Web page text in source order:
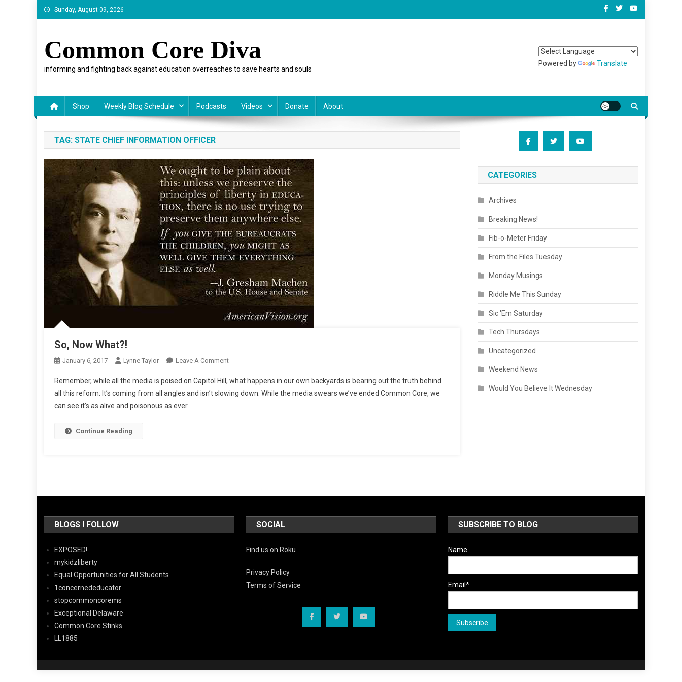
Skip
to
Sunday, August 09, 2026
Common Core Diva
informing and fighting back against education overreaches to save hearts and souls
Powered by Translate
Shop Weekly Blog Schedule Podcasts Videos Donate About
TAG: STATE CHIEF INFORMATION OFFICER
So, Now What?!
January 6, 2017 Lynne Taylor Leave A CommentOn
Now
What?!
Remember, while all the media is poised on Capitol Hill, what happens in our own backyards is bearing out the truth behind
all this reform: It’s coming from all angles and isn’t slowing down. While the media swears we’ve ended Common Core, we
can see it’s as alive and poisonous as ever.
Continue Reading
CATEGORIES
Archives
Breaking News!
Fib-o-Meter Friday
From the Files Tuesday
Monday Musings
Riddle Me This Sunday
Sic 'Em Saturday
Tech Thursdays
Uncategorized
Weekend News
Would You Believe It Wednesday
BLOGS I FOLLOW
EXPOSED!
mykidzliberty
Equal Opportunities for All Students
1concernededucator
stopcommoncorems
Exceptional Delaware
Common Core Stinks
LL1885
SOCIAL
Find us on Roku
Privacy Policy
Terms of Service
SUBSCRIBE TO BLOG
Name
Email*